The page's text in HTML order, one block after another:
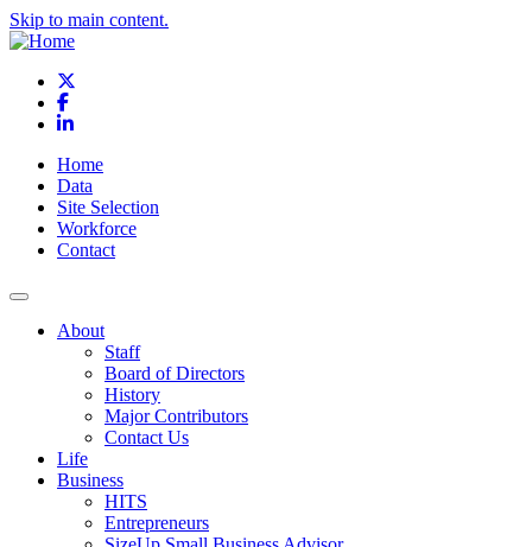
Skip to main content.
Facebook
LinkedIn
Home
Data
Site Selection
Workforce
Contact
About
Staff
Board of Directors
History
Major Contributors
Contact Us
Life
Business
HITS
Entrepreneurs